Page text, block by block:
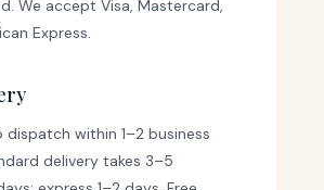
We accept Visa, Mastercard,
Express.
dispatch within 1–2 business
delivery takes 3–5